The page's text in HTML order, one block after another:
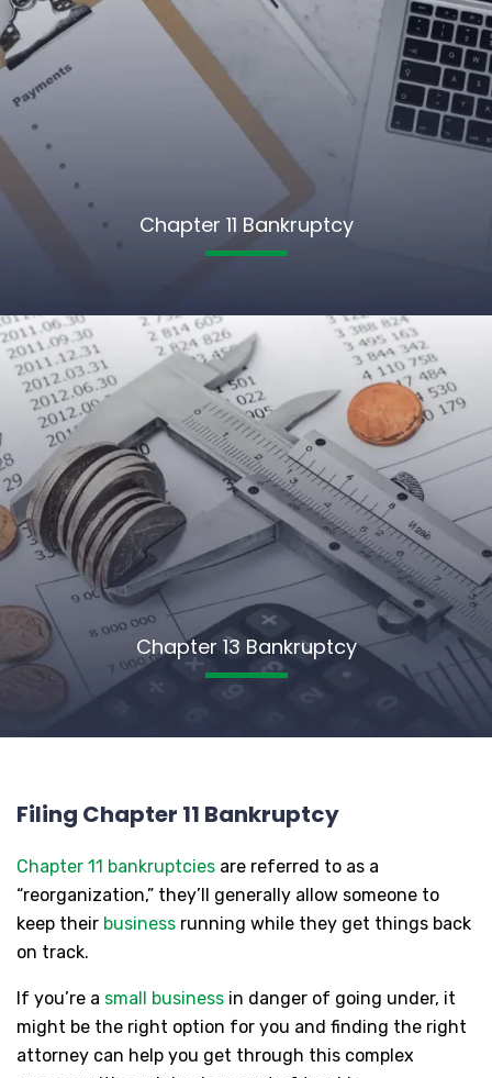
Chapter 11 Bankruptcy
Chapter 13 Bankruptcy
Filing Chapter 11 Bankruptcy
Chapter 11 bankruptcies are referred to as a
“reorganization,” they’ll generally allow someone to
keep their business running while they get things back
on track.
If you’re a small business in danger of going under, it
might be the right option for you and finding the right
attorney can help you get through this complex